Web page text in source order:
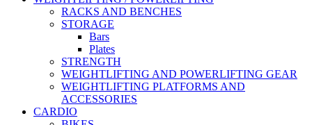
RACKS AND BENCHES
STORAGE
Bars
Plates
STRENGTH
WEIGHTLIFTING AND POWERLIFTING GEAR
WEIGHTLIFTING PLATFORMS AND
ACCESSORIES
CARDIO